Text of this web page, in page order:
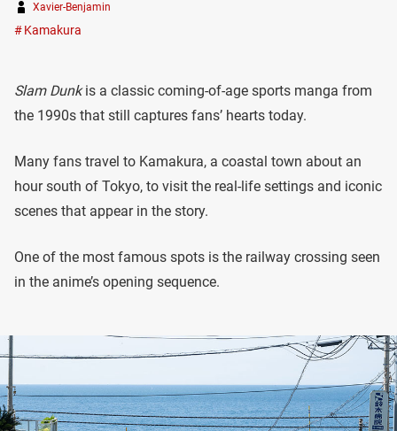
Xavier-Benjamin
Kamakura
Slam Dunkis a classic coming-of-age sports manga from
the 1990s that still captures fans’ hearts today.
Many fans travel to Kamakura, a coastal town about an
hour south of Tokyo, to visit the real-life settings and iconic
scenes that appear in the story.
One of the most famous spots is the railway crossing seen
in the anime’s opening sequence.